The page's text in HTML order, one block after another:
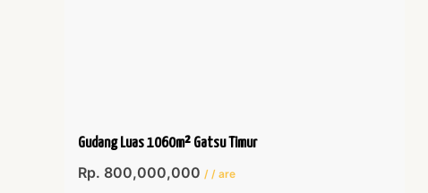
Gudang Luas 1060m² Gatsu Timur
Rp. 800,000,000 / / are